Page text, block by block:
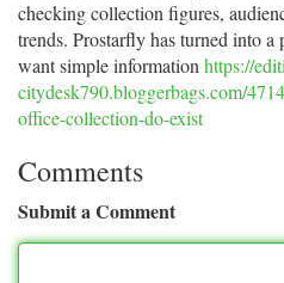
checking collection figures,
trends. Prostarfly has turned into a
want simple information https://
citydesk790.bloggerbags.com/
office-collection-do-exist
Comments
Submit a Comment